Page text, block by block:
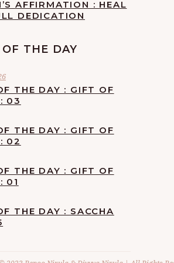
AFFIRMATION : HEAL
DEDICATION
THE DAY
THE DAY : GIFT OF
03
THE DAY : GIFT OF
02
THE DAY : GIFT OF
01
THE DAY : SACCHA